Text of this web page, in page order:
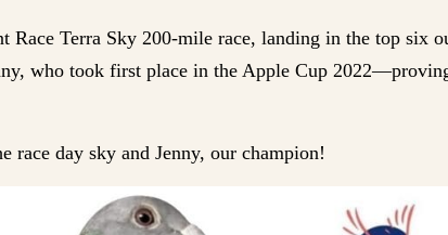
Terra Sky 200-mile race, landing in the top six
who took first place in the Apple Cup
race day sky and Jenny, our champion!